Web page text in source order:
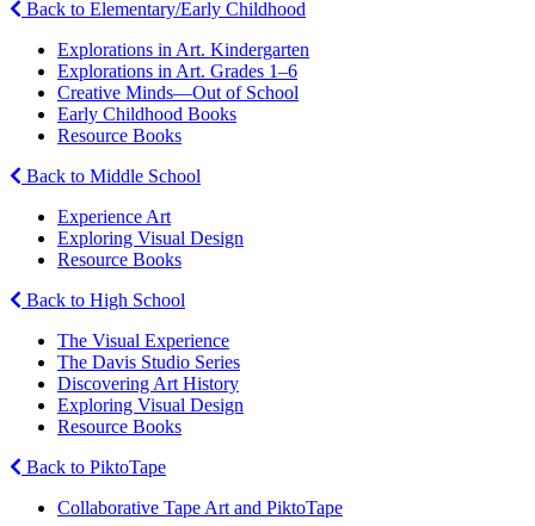
Back to Elementary/Early Childhood
Explorations in Art. Kindergarten
Explorations in Art. Grades 1–6
Creative Minds—Out of School
Early Childhood Books
Resource Books
Back to Middle School
Experience Art
Exploring Visual Design
Resource Books
Back to High School
The Visual Experience
The Davis Studio Series
Discovering Art History
Exploring Visual Design
Resource Books
Back to PiktoTape
Collaborative Tape Art and PiktoTape